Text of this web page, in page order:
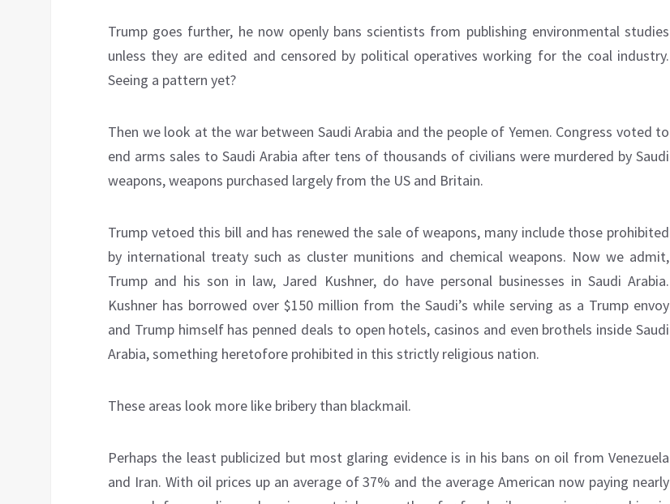
Trump goes further, he now openly bans scientists from publishing environmental studies
unless they are edited and censored by political operatives working for the coal industry.
Seeing a pattern yet?
Then we look at the war between Saudi Arabia and the people of Yemen. Congress voted to
end arms sales to Saudi Arabia after tens of thousands of civilians were murdered by Saudi
weapons, weapons purchased largely from the US and Britain.
Trump vetoed this bill and has renewed the sale of weapons, many include those prohibited
by international treaty such as cluster munitions and chemical weapons. Now we admit,
Trump and his son in law, Jared Kushner, do have personal businesses in Saudi Arabia.
Kushner has borrowed over $150 million from the Saudi’s while serving as a Trump envoy
and Trump himself has penned deals to open hotels, casinos and even brothels inside Saudi
Arabia, something heretofore prohibited in this strictly religious nation.
These areas look more like bribery than blackmail.
Perhaps the least publicized but most glaring evidence is in his bans on oil from Venezuela
and Iran. With oil prices up an average of 37% and the average American now paying nearly